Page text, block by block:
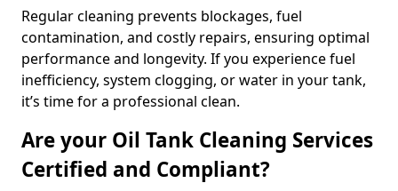
Regular cleaning prevents blockages, fuel
contamination, and costly repairs, ensuring optimal
performance and longevity. If you experience fuel
inefficiency, system clogging, or water in your tank,
it’s time for a professional clean.
Are your Oil Tank Cleaning Services
Certified and Compliant?